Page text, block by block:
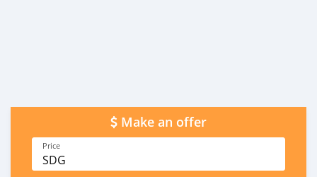
Make an offer
Price
SDG